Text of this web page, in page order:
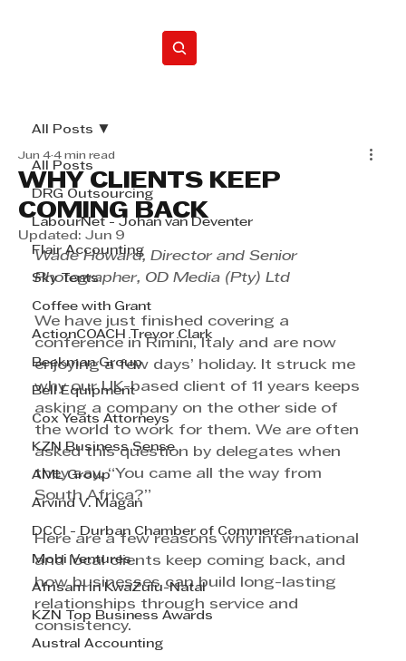
All Posts
DRG Outsourcing
LabourNet - Johan van Deventer
Flair Accounting
Sky Tents
Coffee with Grant
ActionCOACH Trevor Clark
Beekman Group
Bell Equipment
Cox Yeats Attorneys
KZN Business Sense
AML Group
Arvind V. Magan
DCCI - Durban Chamber of Commerce
Mobi Ventures
Afrisam in KwaZulu-Natal
KZN Top Business Awards
Austral Accounting
All Posts
WHY CLIENTS KEEP
COMING BACK
Jun 4 4 min read
Updated: Jun 9
Wade Howard, Director and Senior
Photographer, OD Media (Pty) Ltd
We have just finished covering a
conference in Rimini, Italy and are now
enjoying a few days’ holiday. It struck me
why our UK-based client of 11 years keeps
asking a company on the other side of
the world to work for them. We are often
asked this question by delegates when
they say, “You came all the way from
South Africa?”
Here are a few reasons why international
and local clients keep coming back, and
how businesses can build long-lasting
relationships through service and
consistency.